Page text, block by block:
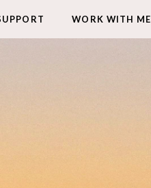
WORK WITH ME